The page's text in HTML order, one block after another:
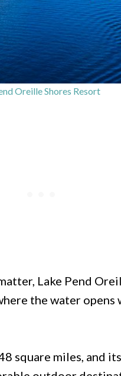
Oreille Shores Resort
Lake Pend
the water
square miles, and